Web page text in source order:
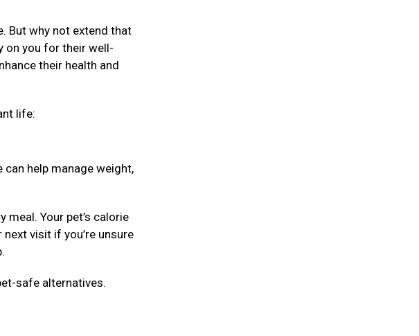
But why not extend that
on you for their well-
their health and
life:
help manage weight,
Your pet’s calorie
visit if you’re unsure
safe alternatives.